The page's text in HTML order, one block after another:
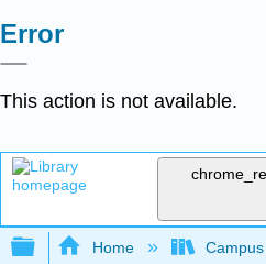
Error
This action is not available.
Expand/collapse
Home